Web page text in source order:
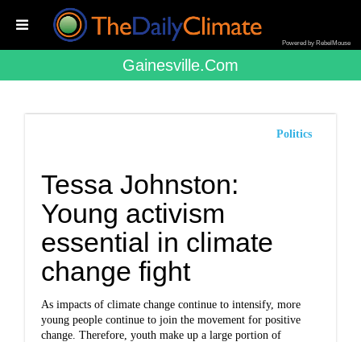
Powered by RebelMouse
Gainesville.com
Politics
Tessa Johnston:
Young activism
essential in climate
change fight
As impacts of climate change continue to intensify, more
young people continue to join the movement for positive
change. Therefore, youth make up a large portion of